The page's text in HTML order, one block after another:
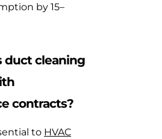
by 15–
duct cleaning
contracts?
to HVAC